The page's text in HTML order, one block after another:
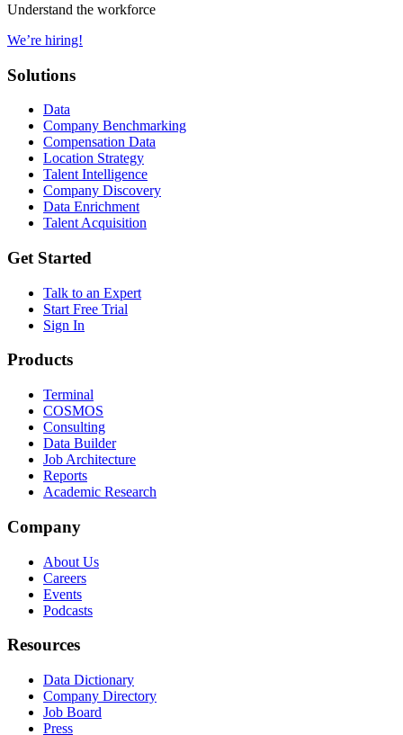
Understand the workforce
We’re hiring!
Solutions
Data
Company Benchmarking
Compensation Data
Location Strategy
Talent Intelligence
Company Discovery
Data Enrichment
Talent Acquisition
Get Started
Talk to an Expert
Start Free Trial
Sign In
Products
Terminal
COSMOS
Consulting
Data Builder
Job Architecture
Reports
Academic Research
Company
About Us
Careers
Events
Podcasts
Resources
Data Dictionary
Company Directory
Job Board
Press